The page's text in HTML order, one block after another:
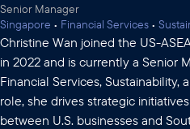
Senior Manager
Singapore • Financial Services •
Christine Wan joined the US-
in 2022 and is currently a Senior
Financial Services, Sustainability,
role, she drives strategic
between U.S. businesses and